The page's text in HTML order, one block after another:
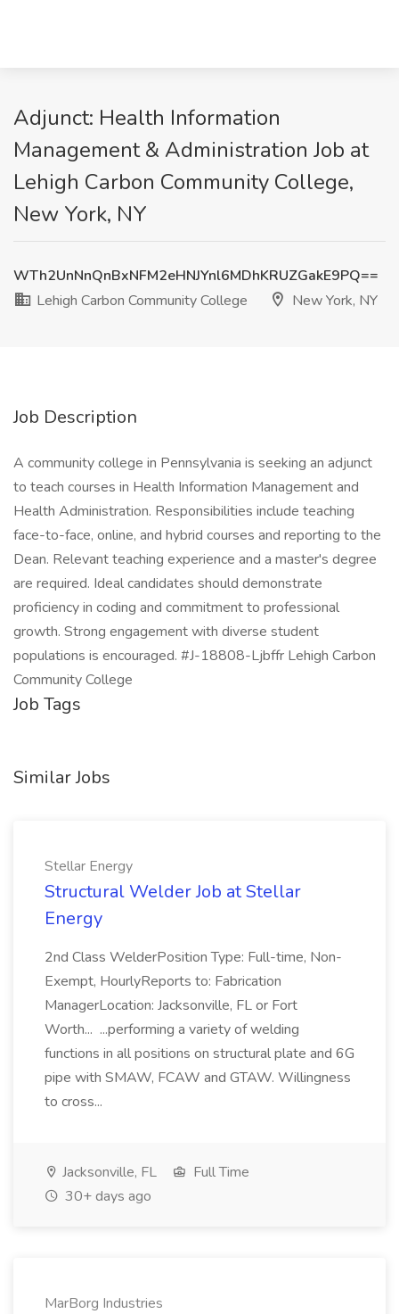
Adjunct: Health Information
Management & Administration Job at
Lehigh Carbon Community College,
New York, NY
WTh2UnNnQnBxNFM2eHNJYnl6MDhKRUZGakE9PQ==
Lehigh Carbon Community College
New York, NY
Job Description
A community college in Pennsylvania is seeking an adjunct
to teach courses in Health Information Management and
Health Administration. Responsibilities include teaching
face-to-face, online, and hybrid courses and reporting to the
Dean. Relevant teaching experience and a master's degree
are required. Ideal candidates should demonstrate
proficiency in coding and commitment to professional
growth. Strong engagement with diverse student
populations is encouraged. #J-18808-Ljbffr Lehigh Carbon
Community College
Job Tags
Similar Jobs
Stellar Energy
Structural Welder Job at Stellar
Energy
2nd Class WelderPosition Type: Full-time, Non-
Exempt, HourlyReports to: Fabrication
ManagerLocation: Jacksonville, FL or Fort
Worth... ...performing a variety of welding
functions in all positions on structural plate and 6G
pipe with SMAW, FCAW and GTAW. Willingness
to cross...
Jacksonville, FL
Full Time
30+ days ago
MarBorg Industries